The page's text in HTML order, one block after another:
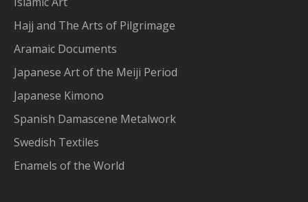
Hajj and The Arts of Pilgrimage
Aramaic Documents
Japanese Art of the Meiji Period
Japanese Kimono
Spanish Damascene Metalwork
Swedish Textiles
Enamels of the World